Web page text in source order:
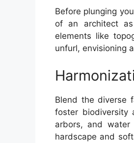
Before plunging
of an architect
elements like
unfurl, envisioning
Blend the diverse
foster biodiversity
arbors, and
hardscape and